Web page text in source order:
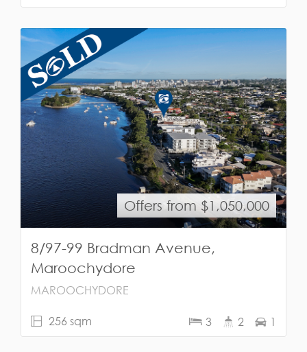
Offers from $1,050,000
8/97-99 Bradman Avenue,
Maroochydore
MAROOCHYDORE
256 sqm 3 2 1